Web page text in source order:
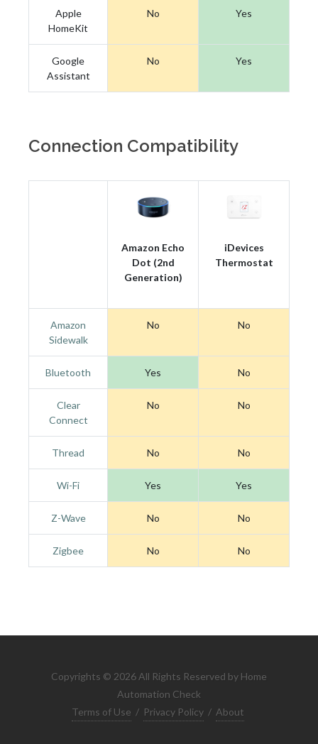
Apple
HomeKit
No Yes
Google
Assistant
No Yes
Connection Compatibility
Amazon Echo
Dot (2nd
Generation)
iDevices
Thermostat
Amazon
Sidewalk
No No
Bluetooth Yes No
Clear
Connect
No No
Thread No No
Wi-Fi Yes Yes
Z-Wave No No
Zigbee No No
Copyrights © 2026 All Rights Reserved by Home
Automation Check
Terms of Use / Privacy Policy / About